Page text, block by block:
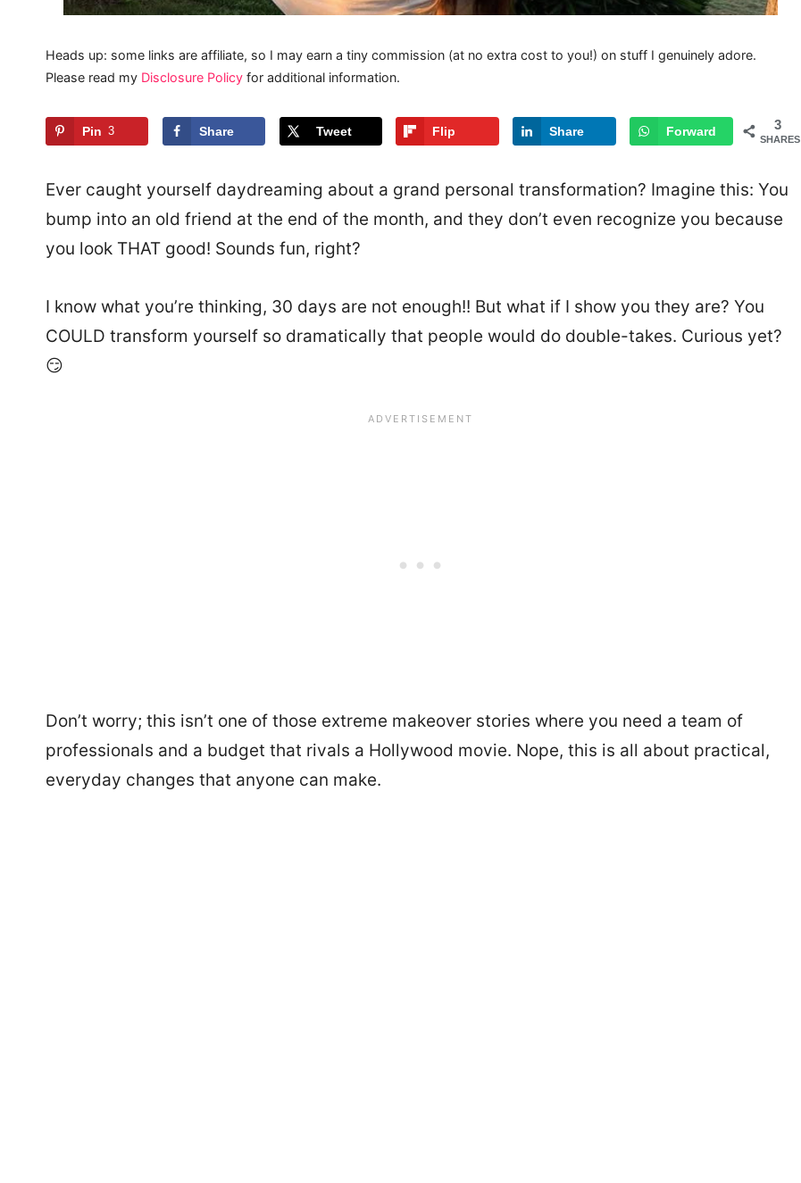
Heads up: some links are affiliate, so I may earn a tiny commission (at no extra cost to you!) on stuff I genuinely adore.
Please read my Disclosure Policy for additional information.
3
SHARES
Pin 3 Share Tweet Flip Share Forward
Ever caught yourself daydreaming about a grand personal transformation? Imagine this: You
bump into an old friend at the end of the month, and they don’t even recognize you because
you look THAT good! Sounds fun, right?
I know what you’re thinking, 30 days are not enough!! But what if I show you they are? You
COULD transform yourself so dramatically that people would do double-takes. Curious yet?
😏
Don’t worry; this isn’t one of those extreme makeover stories where you need a team of
professionals and a budget that rivals a Hollywood movie. Nope, this is all about practical,
everyday changes that anyone can make.